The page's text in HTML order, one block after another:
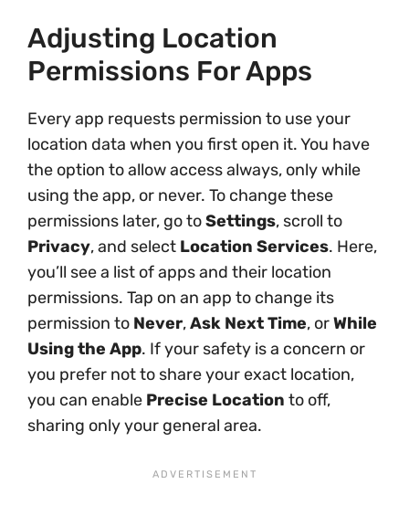
Adjusting Location
Permissions For Apps
Every app requests permission to use your
location data when you first open it. You have
the option to allow access always, only while
using the app, or never. To change these
permissions later, go toSettings, scroll to
Privacy, and select Location Services. Here,
you’ll see a list of apps and their location
permissions. Tap on an app to change its
permission to Never,Ask Next Time, orWhile
Using the App. If your safety is a concern or
you prefer not to share your exact location,
you can enable Precise Location to off,
sharing only your general area.